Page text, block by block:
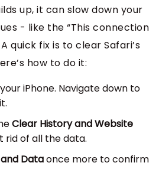
up, it can slow down your
- like the “This connection
quick fix is to clear Safari’s
how to do it:
iPhone. Navigate down to
Clear History and Website
of all the data.
Dataonce more to confirm